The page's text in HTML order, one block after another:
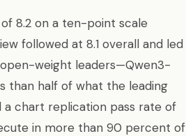
8.2 on a ten-point scale
followed at 8.1 overall and led
weight leaders—Qwen3-
than half of what the leading
a chart replication pass rate of
in more than 90 percent of